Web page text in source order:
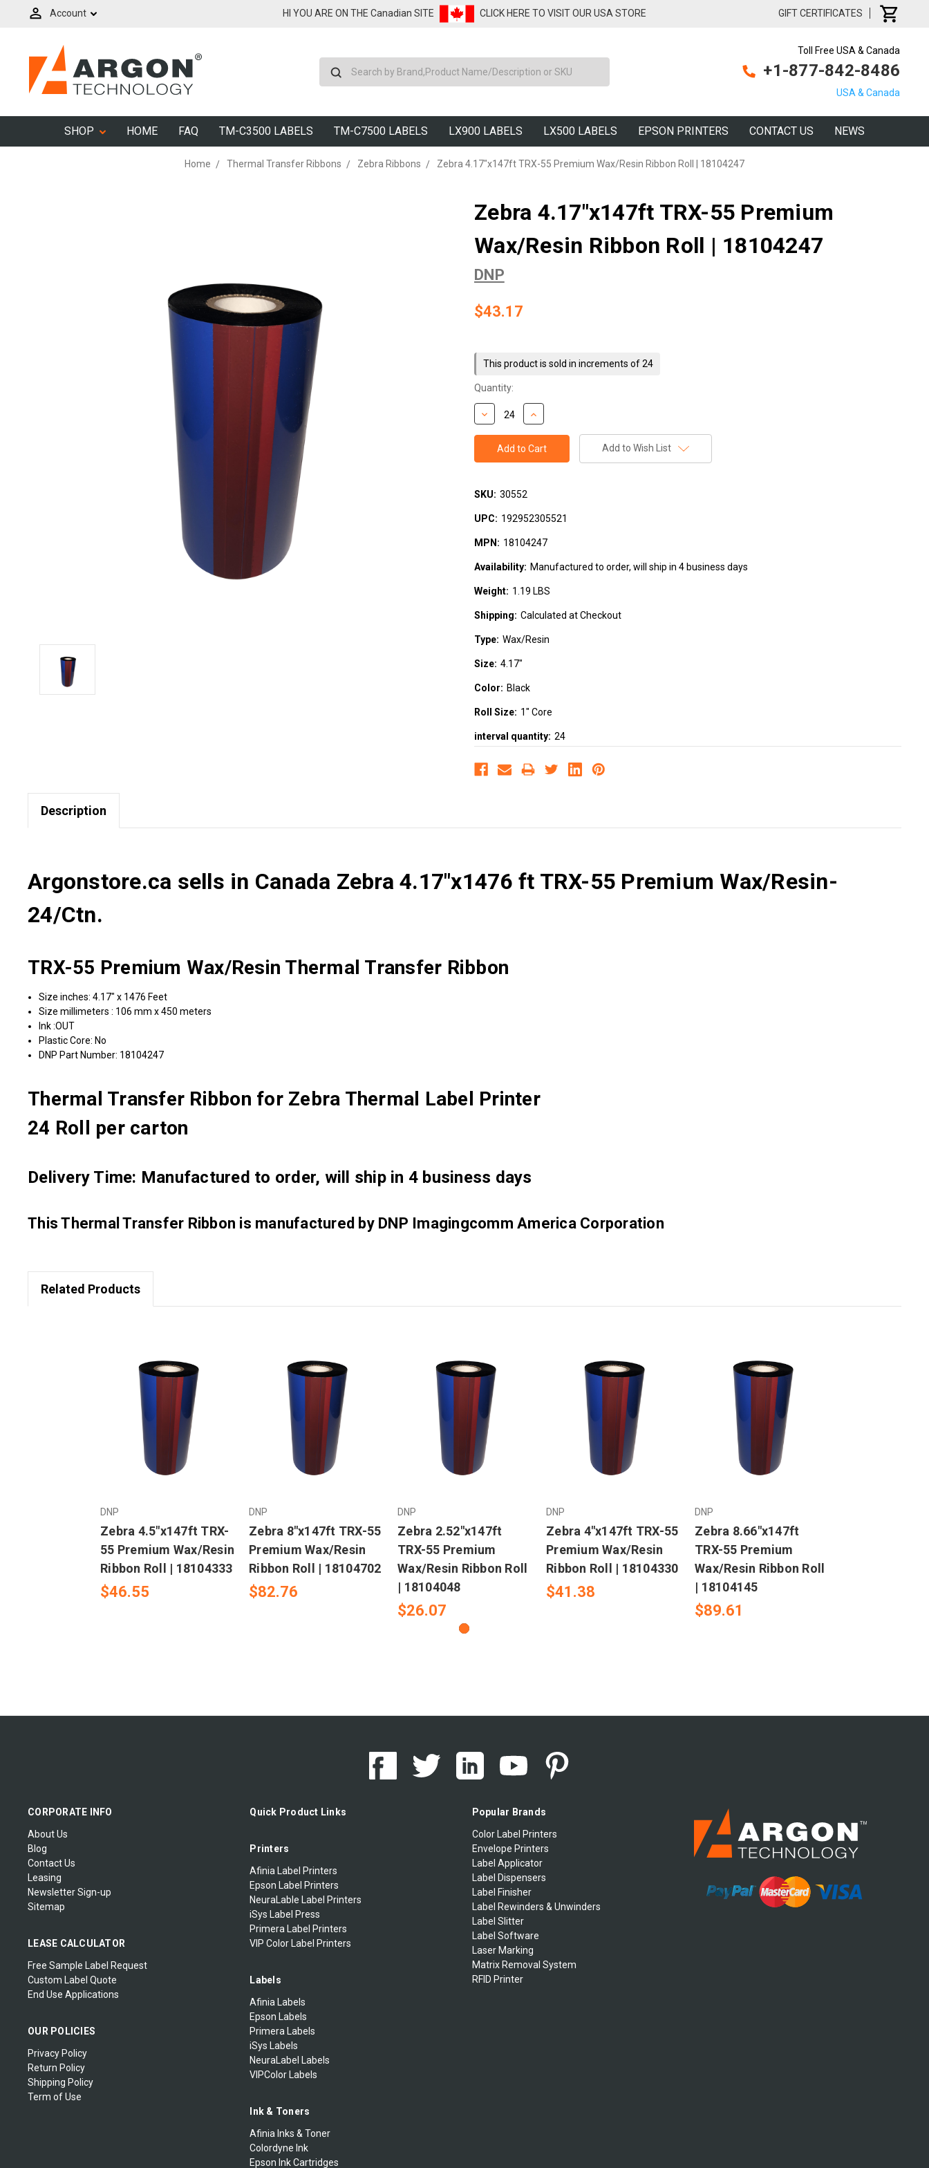
Account HI YOU ARE ON THE Canadian SITE CLICK HERE TO VISIT OUR USA STORE GIFT CERTIFICATES
Toll Free USA & Canada
+1-877-842-8486
USA & Canada
SHOP HOME FAQ TM-C3500 LABELS TM-C7500 LABELS LX900 LABELS LX500 LABELS EPSON PRINTERS CONTACT US NEWS
Home Thermal Transfer Ribbons Zebra Ribbons Zebra 4.17"x147ft TRX-55 Premium Wax/Resin Ribbon Roll | 18104247
Zebra 4.17"x147ft TRX-55 Premium
Wax/Resin Ribbon Roll | 18104247
DNP
$43.17
Stock:
This product is sold in increments of 24
Quantity:
Add to Wish List
SKU: 30552
UPC: 192952305521
MPN: 18104247
Availability: Manufactured to order, will ship in 4 business days
Weight: 1.19 LBS
Shipping: Calculated at Checkout
Type: Wax/Resin
Size: 4.17"
Color: Black
Roll Size: 1" Core
interval quantity: 24
Description
Argonstore.ca sells in Canada Zebra 4.17"x1476 ft TRX-55 Premium Wax/Resin-
24/Ctn.
TRX-55 Premium Wax/Resin Thermal Transfer Ribbon
Size inches: 4.17" x 1476 Feet
Size millimeters : 106 mm x 450 meters
Ink :OUT
Plastic Core: No
DNP Part Number: 18104247
Thermal Transfer Ribbon for Zebra Thermal Label Printer
24 Roll per carton
Delivery Time: Manufactured to order, will ship in 4 business days
This Thermal Transfer Ribbon is manufactured by DNP Imagingcomm America Corporation
Related Products
DNP
Zebra 4.5"x147ft TRX-
55 Premium Wax/Resin
Ribbon Roll | 18104333
$46.55
DNP
Zebra 8"x147ft TRX-55
Premium Wax/Resin
Ribbon Roll | 18104702
$82.76
DNP
Zebra 2.52"x147ft
TRX-55 Premium
Wax/Resin Ribbon Roll
| 18104048
$26.07
DNP
Zebra 4"x147ft TRX-55
Premium Wax/Resin
Ribbon Roll | 18104330
$41.38
DNP
Zebra 8.66"x147ft
TRX-55 Premium
Wax/Resin Ribbon Roll
| 18104145
$89.61
CORPORATE INFO
About Us
Blog
Contact Us
Leasing
Newsletter Sign-up
Sitemap
LEASE CALCULATOR
Free Sample Label Request
Custom Label Quote
End Use Applications
OUR POLICIES
Privacy Policy
Return Policy
Shipping Policy
Term of Use
Quick Product Links
Printers
Afinia Label Printers
Epson Label Printers
NeuraLable Label Printers
iSys Label Press
Primera Label Printers
VIP Color Label Printers
Labels
Afinia Labels
Epson Labels
Primera Labels
iSys Labels
NeuraLabel Labels
VIPColor Labels
Ink & Toners
Afinia Inks & Toner
Colordyne Ink
Epson Ink Cartridges
Popular Brands
Color Label Printers
Envelope Printers
Label Applicator
Label Dispensers
Label Finisher
Label Rewinders & Unwinders
Label Slitter
Label Software
Laser Marking
Matrix Removal System
RFID Printer